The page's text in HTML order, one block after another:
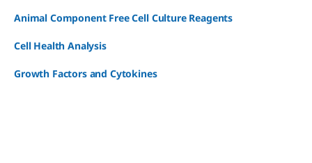
Animal Component Free Cell Culture Reagents
Cell Health Analysis
Growth Factors and Cytokines